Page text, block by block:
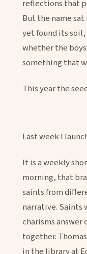
reflections that
But the name
yet found its
whether the
something that
This year the
Last week I
It is a weekly
morning, that
saints from
narrative. Saints
charisms answer
together.